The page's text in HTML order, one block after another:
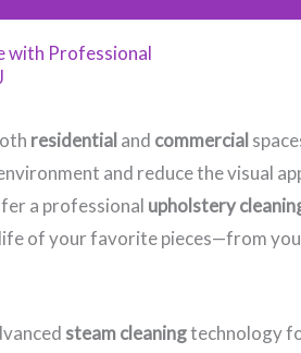
with Professional
residential and commercial
and reduce the visual
a professional upholstery
of your favorite pieces—from
steam cleaningtechnology